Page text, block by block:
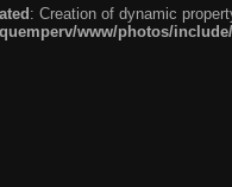
: Creation of dynamic
www/photos/